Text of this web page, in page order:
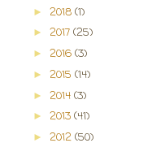
► 2018 (1)
► 2017 (25)
► 2016 (3)
► 2015 (14)
► 2014 (3)
► 2013 (41)
► 2012 (50)